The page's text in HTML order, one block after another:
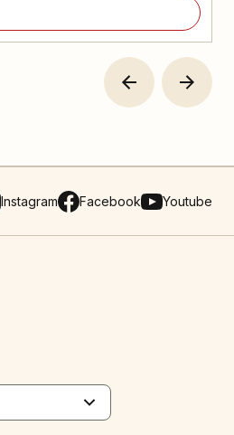
Instagram Facebook Youtube